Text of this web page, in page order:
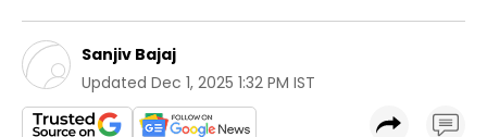
Sanjiv Bajaj
Updated Dec 1, 2025 1:32 PM IST